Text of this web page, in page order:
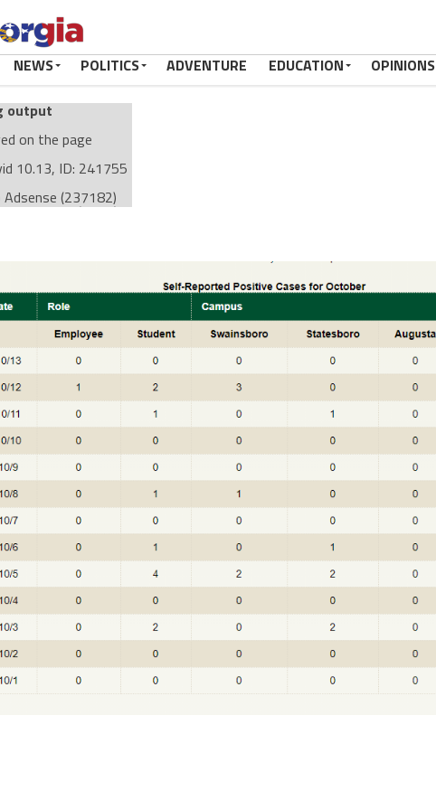
NEWS POLITICS ADVENTURE EDUCATION OPINIONS
output
on the page
10.13, ID: 241755
(237182)
page Top (3633)
passive
cache-busting
on the page
the manual